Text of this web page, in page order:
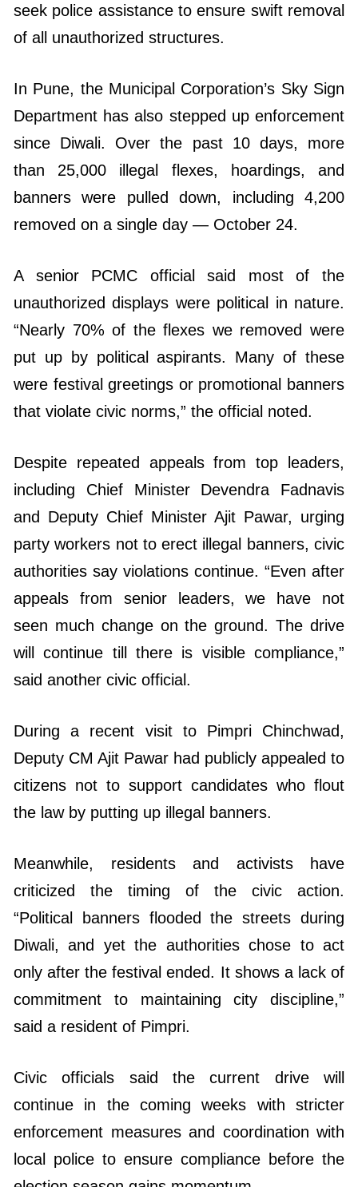
seek police assistance to ensure swift removal
of all unauthorized structures.
In Pune, the Municipal Corporation’s Sky Sign
Department has also stepped up enforcement
since Diwali. Over the past 10 days, more
than 25,000 illegal flexes, hoardings, and
banners were pulled down, including 4,200
removed on a single day — October 24.
A senior PCMC official said most of the
unauthorized displays were political in nature.
“Nearly 70% of the flexes we removed were
put up by political aspirants. Many of these
were festival greetings or promotional banners
that violate civic norms,” the official noted.
Despite repeated appeals from top leaders,
including Chief Minister Devendra Fadnavis
and Deputy Chief Minister Ajit Pawar, urging
party workers not to erect illegal banners, civic
authorities say violations continue. “Even after
appeals from senior leaders, we have not
seen much change on the ground. The drive
will continue till there is visible compliance,”
said another civic official.
During a recent visit to Pimpri Chinchwad,
Deputy CM Ajit Pawar had publicly appealed to
citizens not to support candidates who flout
the law by putting up illegal banners.
Meanwhile, residents and activists have
criticized the timing of the civic action.
“Political banners flooded the streets during
Diwali, and yet the authorities chose to act
only after the festival ended. It shows a lack of
commitment to maintaining city discipline,”
said a resident of Pimpri.
Civic officials said the current drive will
continue in the coming weeks with stricter
enforcement measures and coordination with
local police to ensure compliance before the